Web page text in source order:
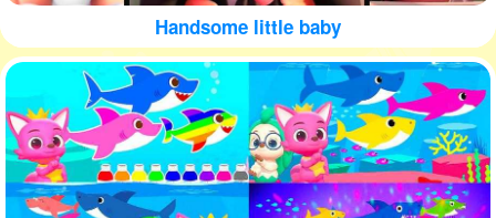
Handsome little baby